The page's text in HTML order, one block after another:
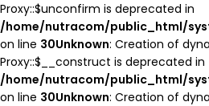
Proxy::$unconfirm is deprecated in
/home/nutracom/public_html/
on line 30Unknown: Creation of
Proxy::$__construct is deprecated in
/home/nutracom/public_html/
on line 30Unknown: Creation of